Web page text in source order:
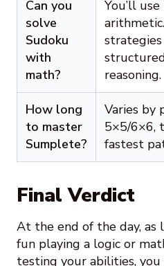
Can you
solve
Sudoku
with
math?
You’ll
reasoning.
How long
to master
Sumplete?
Varies by
5×5/6×6,
fastest
Final Verdict
At the end of the day, as
fun playing a logic or
testing your abilities,